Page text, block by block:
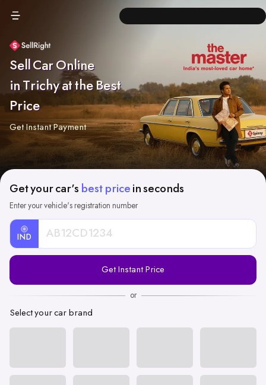
Sell Car Online
in Trichy at the Best
Price
Get Instant Payment
Get your car's best price in seconds
Enter your vehicle's registration number
IND
Registration
Get Instant Price
or
Select your car brand